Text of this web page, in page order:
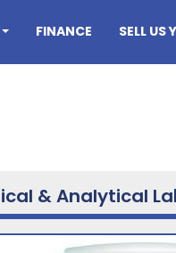
FINANCE SELL
& Analytical